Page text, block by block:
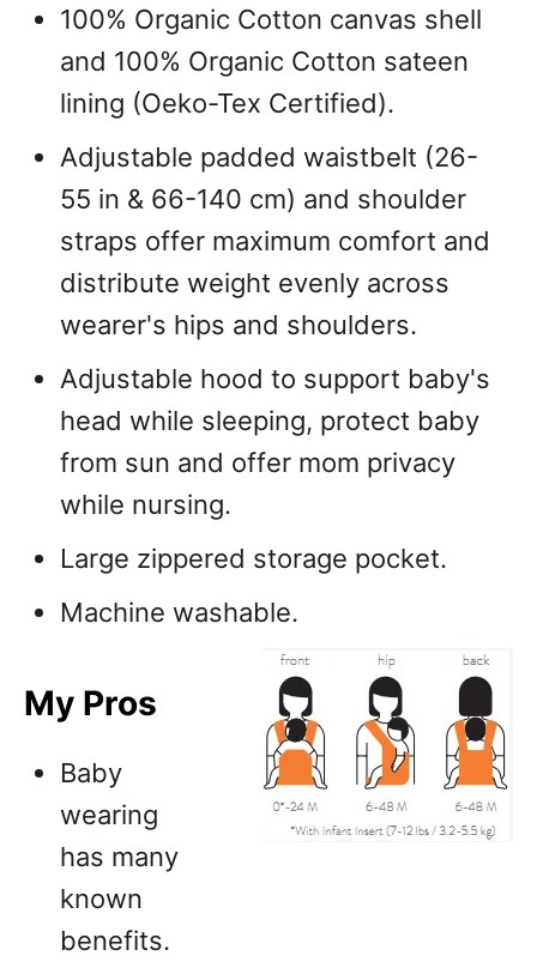
100% Organic Cotton canvas shell
and 100% Organic Cotton sateen
lining (Oeko-Tex Certified).
Adjustable padded waistbelt (26-
55 in & 66-140 cm) and shoulder
straps offer maximum comfort and
distribute weight evenly across
wearer's hips and shoulders.
Adjustable hood to support baby's
head while sleeping, protect baby
from sun and offer mom privacy
while nursing.
Large zippered storage pocket.
Machine washable.
My Pros
Baby
wearing
has many
known
benefits.